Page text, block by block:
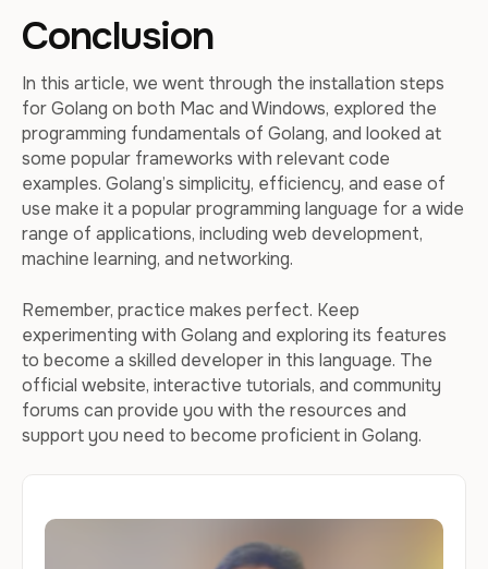
Conclusion
In this article, we went through the installation steps
for Golang on both Mac and Windows, explored the
programming fundamentals of Golang, and looked at
some popular frameworks with relevant code
examples. Golang’s simplicity, efficiency, and ease of
use make it a popular programming language for a wide
range of applications, including web development,
machine learning, and networking.
Remember, practice makes perfect. Keep
experimenting with Golang and exploring its features
to become a skilled developer in this language. The
official website, interactive tutorials, and community
forums can provide you with the resources and
support you need to become proficient in Golang.